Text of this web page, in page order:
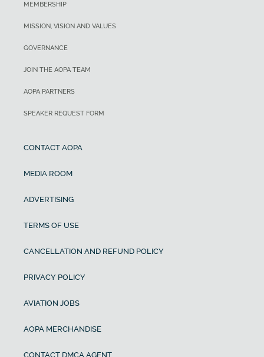
MEMBERSHIP
MISSION, VISION AND VALUES
GOVERNANCE
JOIN THE AOPA TEAM
AOPA PARTNERS
SPEAKER REQUEST FORM
CONTACT AOPA
MEDIA ROOM
ADVERTISING
TERMS OF USE
CANCELLATION AND REFUND POLICY
PRIVACY POLICY
AVIATION JOBS
AOPA MERCHANDISE
CONTACT DMCA AGENT